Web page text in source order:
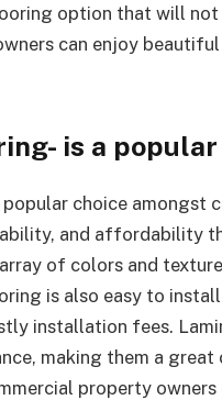
option that will
can enjoy
is a
choice amongst
and affordability
of colors and
is also easy to
installation fees.
making them a
property